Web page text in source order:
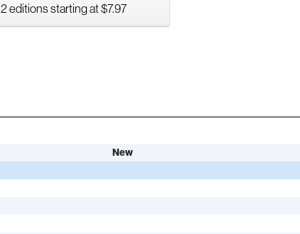
2 editions starting at $7.97
New